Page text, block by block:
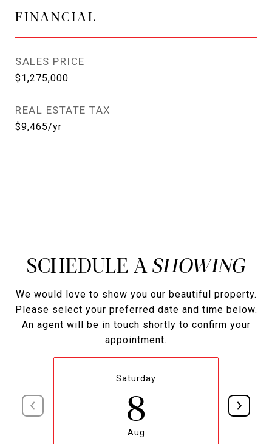
FINANCIAL
SALES PRICE
$1,275,000
REAL ESTATE TAX
$9,465/yr
SCHEDULE A
We would love to show you our beautiful property.
Please select your preferred date and time below.
An agent will be in touch shortly to confirm your
appointment.
Saturday
8
Aug